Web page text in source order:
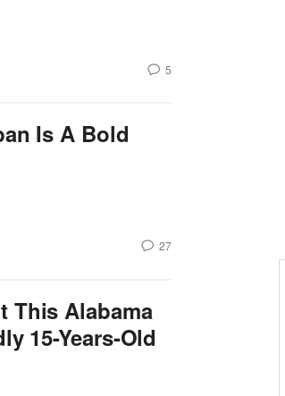
5
Is A Bold
27
This Alabama
15-Years-Old